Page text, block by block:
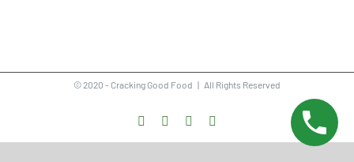
© 2020 - Cracking Good Food | All Rights Reserved
FacebookInstagram
Vimeo